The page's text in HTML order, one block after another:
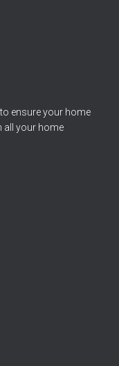
to ensure your home
all your home